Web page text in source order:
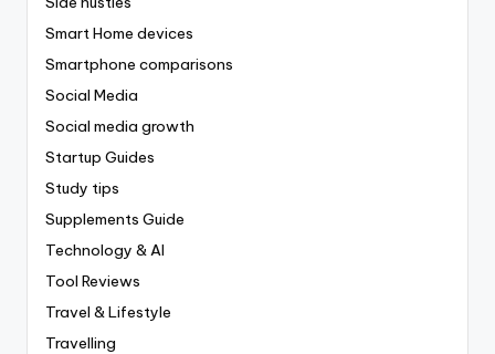
Smart Home devices
Smartphone comparisons
Social Media
Social media growth
Startup Guides
Study tips
Supplements Guide
Technology & AI
Tool Reviews
Travel & Lifestyle
Travelling